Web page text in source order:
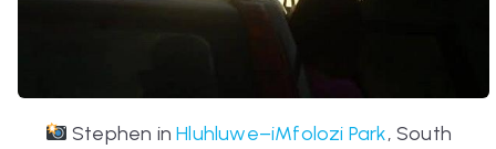
Stephen inHluhluwe–iMfolozi Park, South